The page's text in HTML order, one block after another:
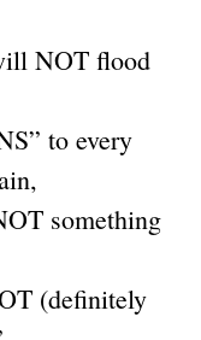
NOT flood
to every
something
(definitely